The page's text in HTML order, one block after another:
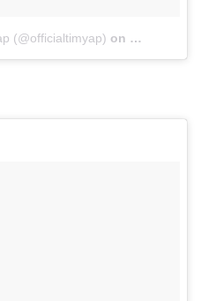
(@officialtimyap) on May 21,